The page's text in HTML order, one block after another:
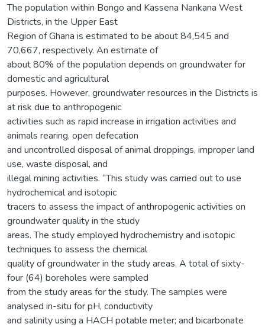
The population within Bongo and Kassena Nankana West
Districts, in the Upper East
Region of Ghana is estimated to be about 84,545 and
70,667, respectively. An estimate of
about 80% of the population depends on groundwater for
domestic and agricultural
purposes. However, groundwater resources in the Districts is
at risk due to anthropogenic
activities such as rapid increase in irrigation activities and
animals rearing, open defecation
and uncontrolled disposal of animal droppings, improper land
use, waste disposal, and
illegal mining activities. “This study was carried out to use
hydrochemical and isotopic
tracers to assess the impact of anthropogenic activities on
groundwater quality in the study
areas. The study employed hydrochemistry and isotopic
techniques to assess the chemical
quality of groundwater in the study areas. A total of sixty-
four (64) boreholes were sampled
from the study areas for the study. The samples were
analysed in-situ for pH, conductivity
and salinity using a HACH potable meter; and bicarbonate